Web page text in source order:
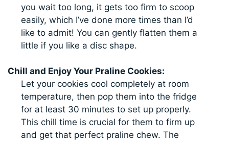
you wait too long, it gets too firm to scoop
easily, which I’ve done more times than I’d
like to admit! You can gently flatten them a
little if you like a disc shape.
Chill and Enjoy Your Praline Cookies:
Let your cookies cool completely at room
temperature, then pop them into the fridge
for at least 30 minutes to set up properly.
This chill time is crucial for them to firm up
and get that perfect praline chew. The